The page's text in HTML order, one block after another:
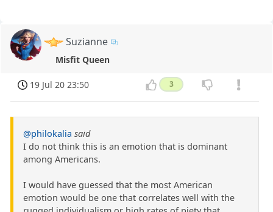
Suzianne
Misfit Queen
19 Jul 20 23:50 3
@philokalia said
I do not think this is an emotion that is dominant
among Americans.
I would have guessed that the most American
emotion would be one that correlates well with the